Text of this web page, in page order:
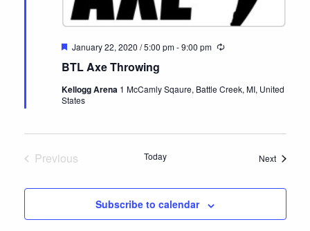
BTL Axe Throwing
Featured
January 22, 2020 / 5:00 pm-9:00 pm Recurring
Kellogg Arena 1 McCamly Sqaure, Battle Creek, MI, United
States
Previous
Today NextEvents
Subscribe to calendar